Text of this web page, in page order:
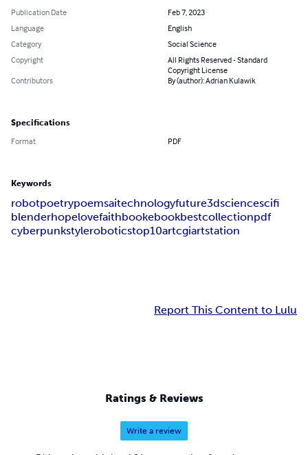
Publication Date
Feb 7, 2023
Language
English
Category
Social Science
Copyright
All Rights Reserved - Standard
Copyright License
Contributors
By (author): Adrian Kulawik
Specifications
Format PDF
Keywords
robotpoetrypoemsaitechnologyfuture3dsciencescifi
blenderhopelovefaithbookebookbestcollectionpdf
cyberpunkstyleroboticstop10artcgiartstation
Report This Content to Lulu
Ratings & Reviews
Write a review